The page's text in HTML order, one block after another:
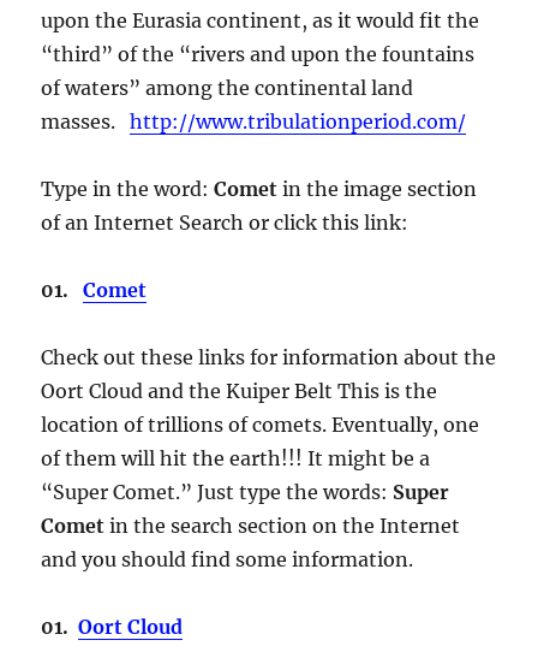
upon the Eurasia continent, as it would fit the
“third” of the “rivers and upon the fountains
of waters” among the continental land
masses.http://www.tribulationperiod.com/
Type in the word:Cometin the image section
of an Internet Search or click this link:
01. Comet
Check out these links for information about the
Oort Cloud and the Kuiper Belt This is the
location of trillions of comets. Eventually, one
of them will hit the earth!!! It might be a
“Super Comet.” Just type the words: Super
Cometin the search section on the Internet
and you should find some information.
01.Oort Cloud